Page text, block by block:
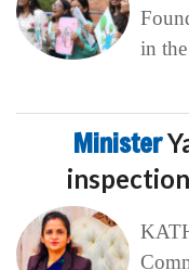
in the
Minister